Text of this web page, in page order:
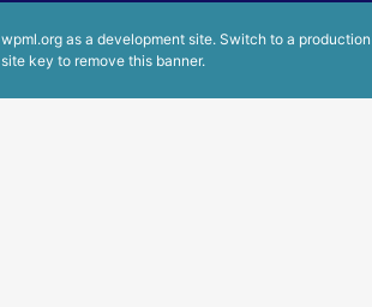
wpml.org as a development site. Switch to a production
site key to remove this banner.